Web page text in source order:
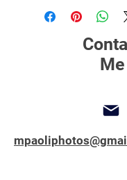
printing, matting and
Me